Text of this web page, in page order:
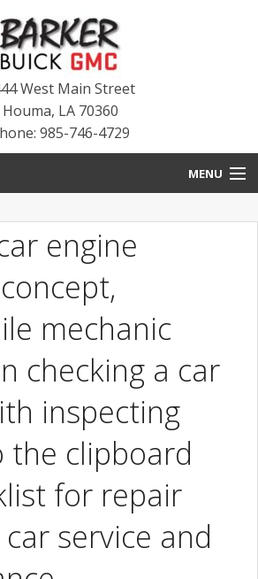
West Main Street
Houma, LA 70360
985-746-4729
MENU
engine
mechanic
checking a car
inspecting
clipboard
for repair
service and